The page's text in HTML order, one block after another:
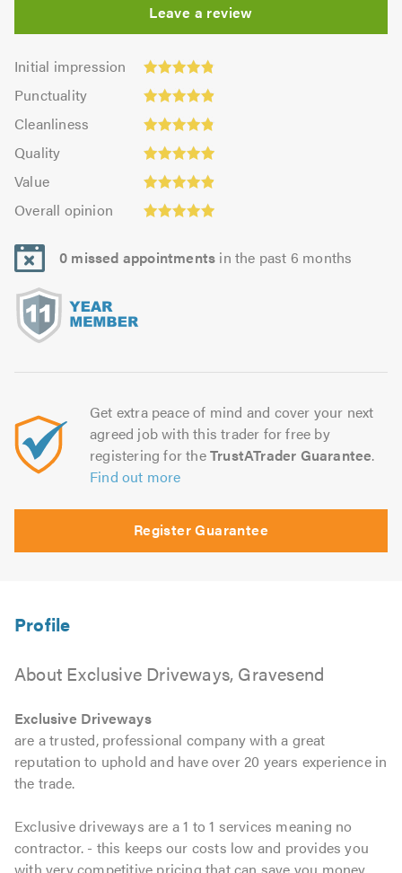
Leave a review
Initial impression
Initial
impression:
4.84
out
5.0
Punctuality
Punctuality:
4.88
out
of
Cleanliness
Cleanliness:
4.86
out
of
Quality
Quality:
4.94
out
Value
Value:
4.88
out
5.0
Overall opinion
opinion:
4.95
out
0 missed appointments in the past 6 months
Get extra peace of mind and cover your next
agreed job with this trader for free by
registering for theTrustATrader Guarantee.
Find out more
Register Guarantee
About Exclusive Driveways, Gravesend
Exclusive Driveways
are a trusted, professional company with a great
reputation to uphold and have over 20 years experience in
the trade.
Exclusive driveways are a 1 to 1 services meaning no
contractor. - this keeps our costs low and provides you